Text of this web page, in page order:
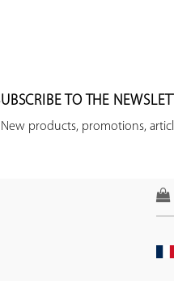
TO THE
New products, promotions,